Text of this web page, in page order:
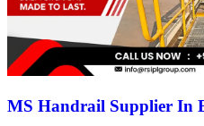
MS Handrail Supplier In